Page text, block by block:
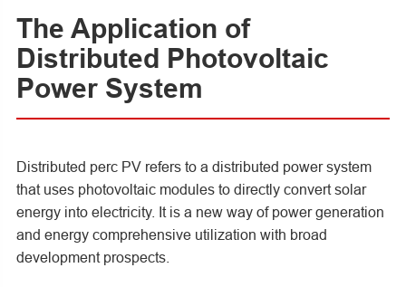
The Application of
Distributed Photovoltaic
Power System
Distributed perc PV refers to a distributed power system
that uses photovoltaic modules to directly convert solar
energy into electricity. It is a new way of power generation
and energy comprehensive utilization with broad
development prospects.